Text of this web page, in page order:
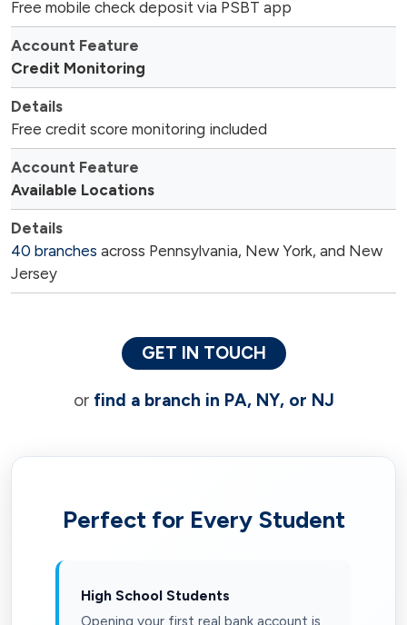
Free mobile check deposit via PSBT app
Credit Monitoring
Free credit score monitoring included
Available Locations
40 branches across Pennsylvania, New York, and New
Jersey
GET IN TOUCH
or find a branch in PA, NY, or NJ
Perfect for Every Student
High School Students
Opening your first real bank account is